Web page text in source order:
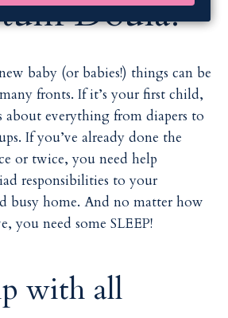
Doula?
baby (or babies!) things can be
fronts. If it’s your first child,
about everything from diapers to
If you’ve already done the
or twice, you need help
responsibilities to your
busy home. And no matter how
you need some SLEEP!
with all